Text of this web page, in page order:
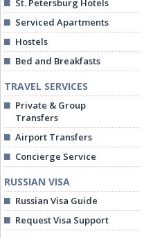
St. Petersburg Hotels
Serviced Apartments
Hostels
Bed and Breakfasts
TRAVEL SERVICES
Private & Group
Transfers
Airport Transfers
Concierge Service
RUSSIAN VISA
Russian Visa Guide
Request Visa Support